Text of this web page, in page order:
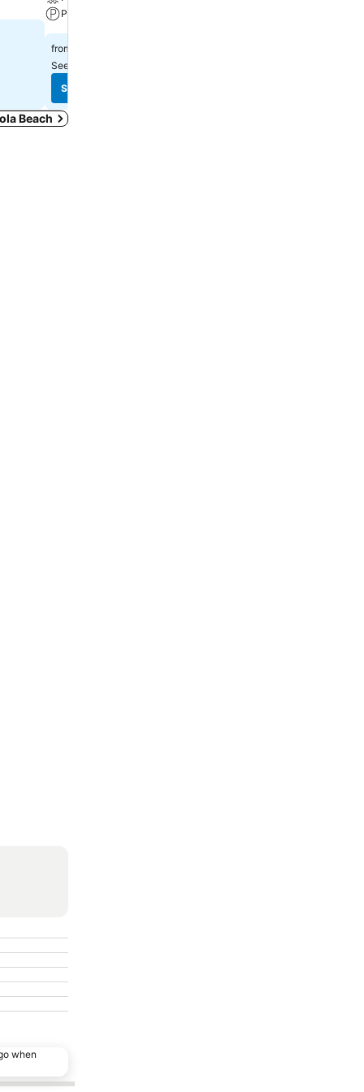
Parking
from
See prices from
See prices
Beach
when